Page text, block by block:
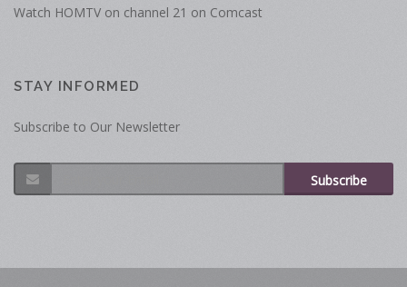
Watch HOMTV on channel 21 on Comcast
STAY INFORMED
Subscribe to Our Newsletter
Subscribe